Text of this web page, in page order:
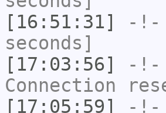
[16:51:31]
-!-
seconds]
[17:03:56]
-!-
Connection
[17:05:59]
-!-